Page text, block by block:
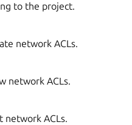
to the project.
network ACLs.
network ACLs.
network ACLs.